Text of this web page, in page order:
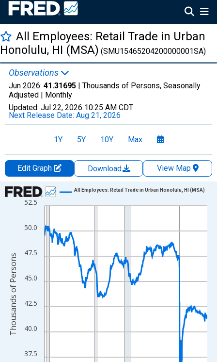
All Employees: Retail Trade in Urban
Honolulu, HI (MSA) (SMU15465204200000001SA)
Observations
Jun 2026: 41.31695 | Thousands of Persons, Seasonally
Adjusted | Monthly
Updated: Jul 22, 2026 10:25 AM CDT
Next Release Date: Aug 21, 2026
1Y 5Y 10Y Max
Edit Graph Download
View Map
Chart
Line chart with 438 data points.
The chart has 1 X axis displaying xAxis. Data ranges from
The chart has 2 Y axes displaying Thousands of Persons and
37.5
40.0
42.5
45.0
47.5
50.0
52.5
All Employees: Retail Trade in Urban Honolulu, HI (MSA)
Thousands of Persons